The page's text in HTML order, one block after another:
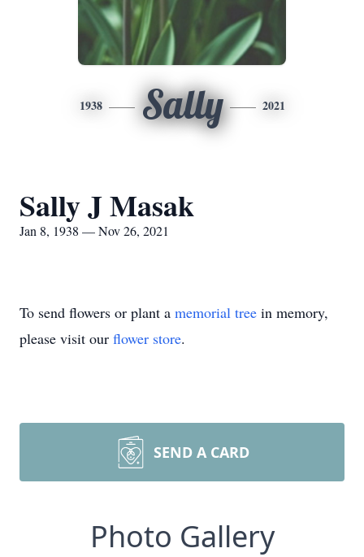
1938 Sally 2021
Sally J Masak
Jan 8, 1938 — Nov 26, 2021
To send flowers or plant a memorial tree in memory,
please visit our flower store.
SEND A CARD
Photo Gallery